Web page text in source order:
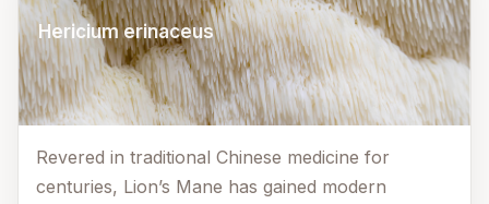
Hericium erinaceus
Revered in traditional Chinese medicine for
centuries, Lion’s Mane has gained modern